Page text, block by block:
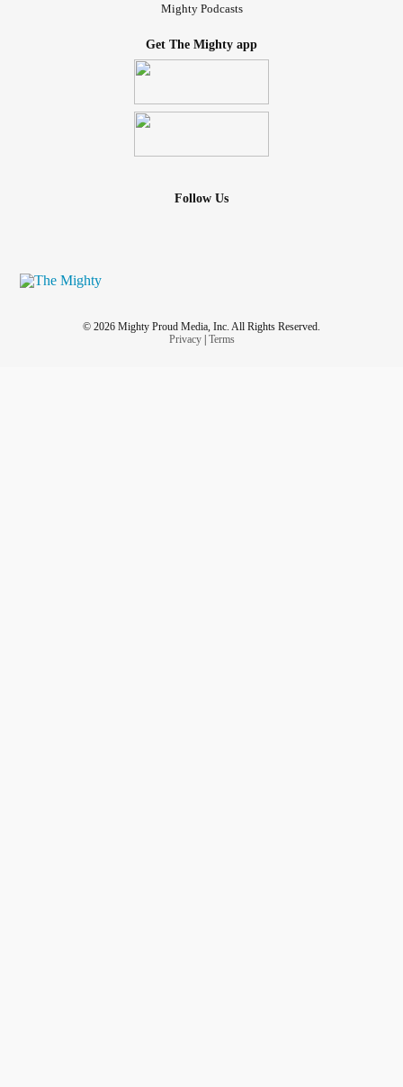
Mighty Podcasts
Get The Mighty app
Follow Us
© 2026 Mighty Proud Media, Inc. All Rights Reserved.
Privacy| Terms